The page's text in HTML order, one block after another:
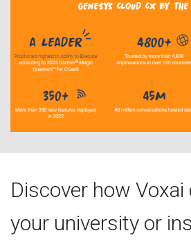
Discover how Voxai
your university or